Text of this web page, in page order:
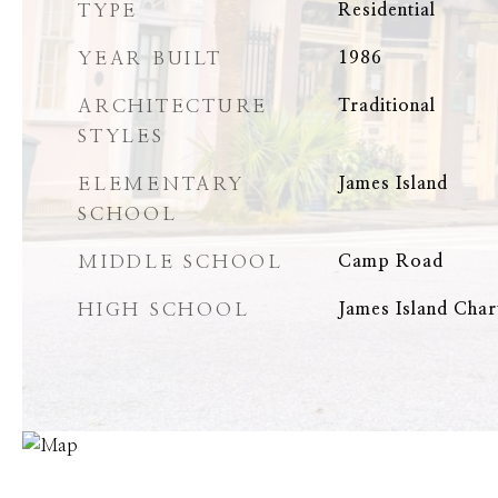
TYPE Residential
YEAR BUILT 1986
ARCHITECTURE
STYLES
Traditional
ELEMENTARY
SCHOOL
James Island
MIDDLE SCHOOL Camp Road
HIGH SCHOOL James Island